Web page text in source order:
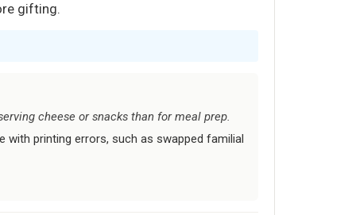
gifting.
cheese or snacks than for meal prep.
with printing errors, such as swapped familial